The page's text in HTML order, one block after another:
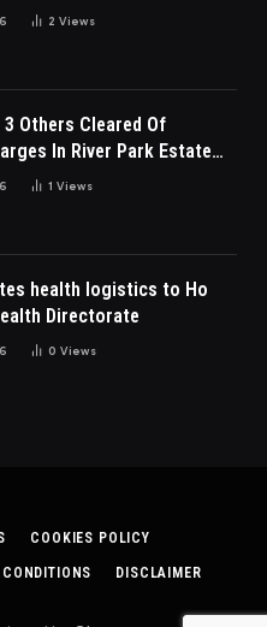
2Views
3 Others Cleared Of
In River Park Estate
1Views
health logistics to Ho
Directorate
0Views
COOKIES POLICY
DISCLAIMER